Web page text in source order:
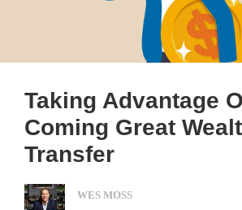
Taking Advantage
Coming Great
Transfer
WES MOSS